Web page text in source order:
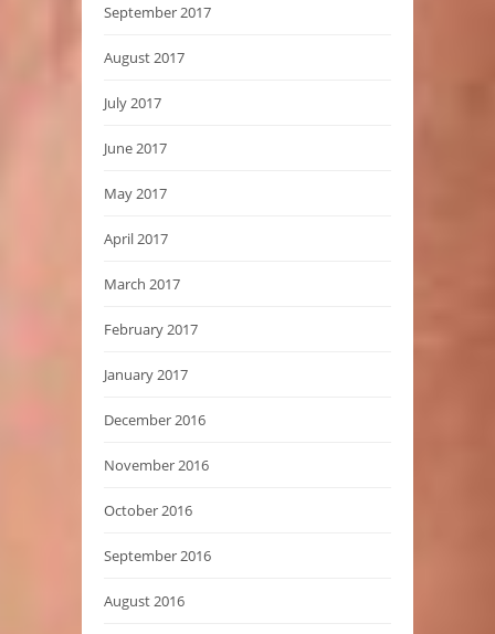
September 2017
August 2017
July 2017
June 2017
May 2017
April 2017
March 2017
February 2017
January 2017
December 2016
November 2016
October 2016
September 2016
August 2016